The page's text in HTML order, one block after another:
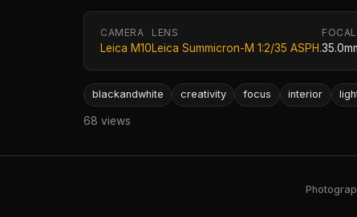
CAMERA
Leica M10
LENS
Leica Summicron-M 1:2/35 ASPH.
blackandwhite creativity focus interior
68 views